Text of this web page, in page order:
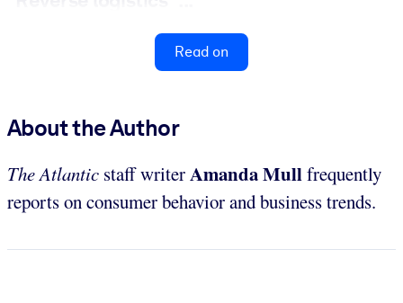
Read on
About the Author
The Atlantic staff writerAmanda Mullfrequently
reports on consumer behavior and business trends.